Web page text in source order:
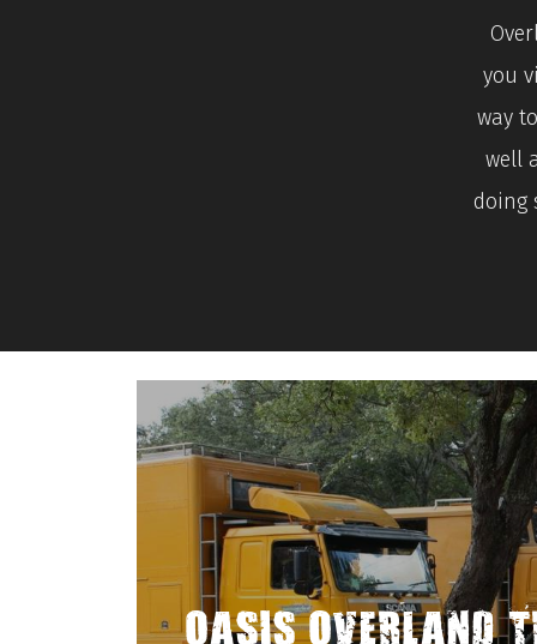
you
way
well
doing
OASIS OVERLAND